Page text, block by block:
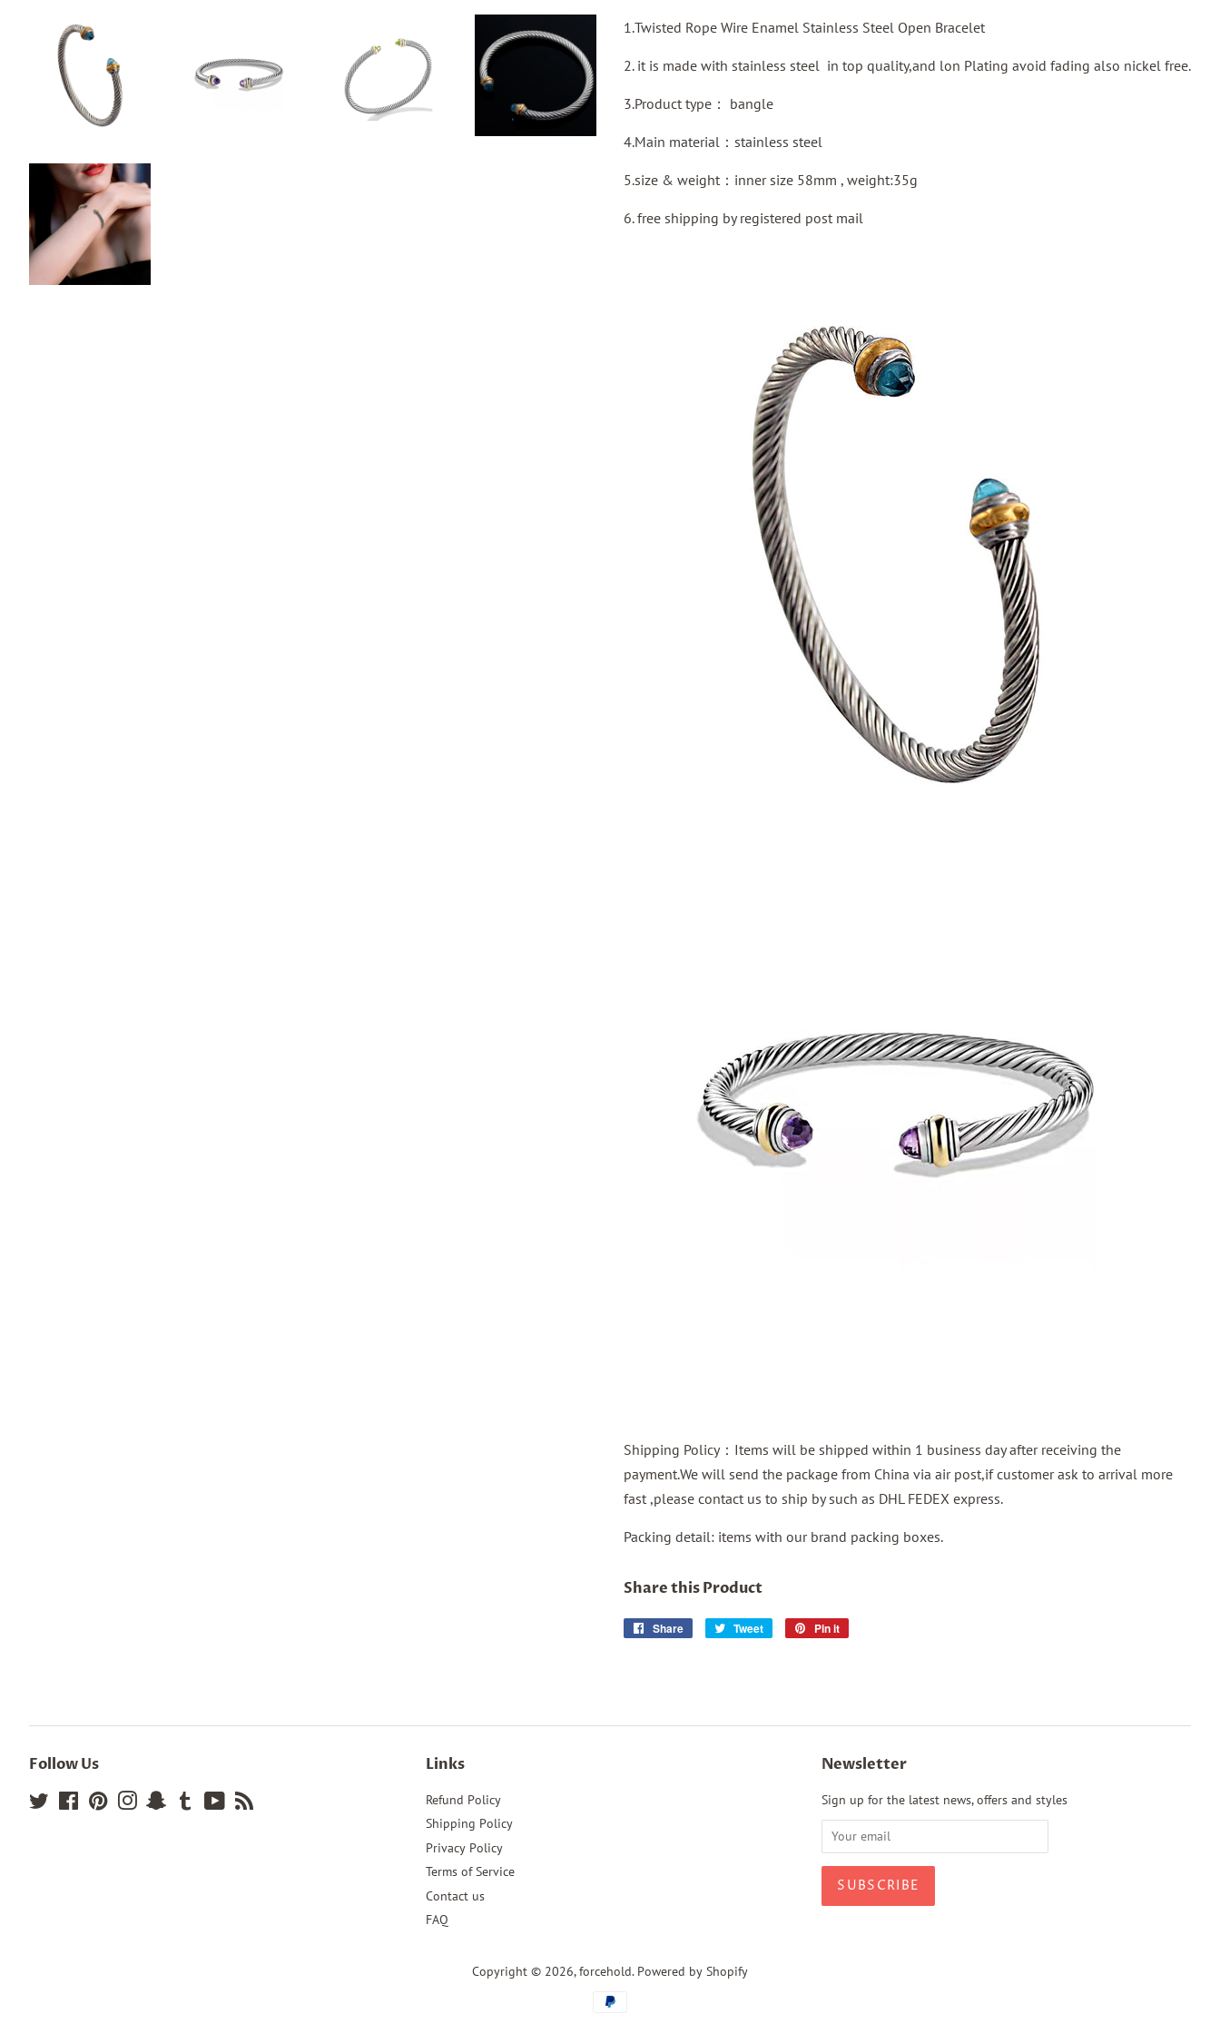
1.Twisted Rope Wire Enamel Stainless Steel Open Bracelet
2. it is made with stainless steel in top quality,and lon Plating avoid fading also nickel free.
3.Product type： bangle
4.Main material：stainless steel
5.size & weight：inner size 58mm , weight:35g
6. free shipping byregistered post mail
Shipping Policy：Items will be shipped within 1 business day after receiving the
payment.We will send the package from China via air post,if customer ask to arrival more
fast ,please contact us to ship by such as DHL FEDEX express.
Packing detail: items with our brand packing boxes.
Share this Product
Share
Share
Tweet
Tweet
Pin it
Follow Us
Twitter FacebookPinterestInstagramSnapchat
Tumblr YouTube
Links
Refund Policy
Shipping Policy
Privacy Policy
Terms of Service
Contact us
FAQ
Newsletter
Sign up for the latest news, offers and styles
Copyright © 2026,forcehold. Powered by Shopify
Payment